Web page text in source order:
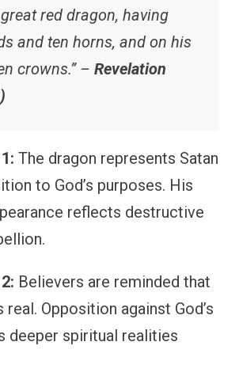
red dragon, having
and ten horns, and on his
crowns.” – Revelation
The dragon represents Satan
to God’s purposes. His
reflects destructive
Believers are reminded that
Opposition against God’s
deeper spiritual realities